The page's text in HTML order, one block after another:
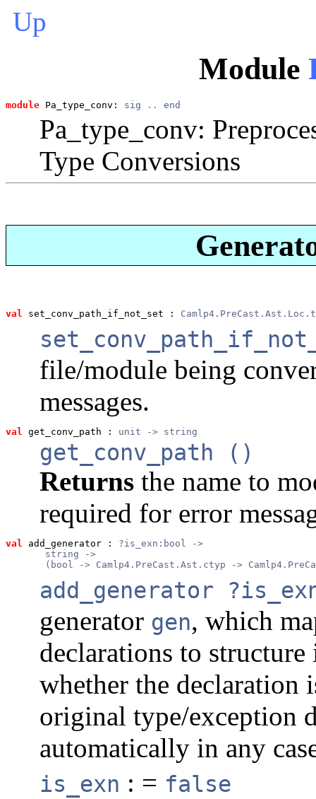
Up
Module
module Pa_type_conv: sig .. end
Pa_type_conv:
Type Conversions
val set_conv_path_if_not_set :
file/module being
messages.
val get_conv_path : unit -> string
get_conv_path ()
Returns the name to
required for error
val add_generator : ?is_exn:bool ->
       string ->
(bool -> Camlp4.PreCast.Ast.ctyp ->
add_generator
generator gen, which
declarations to
whether the declaration
original type/exception
automatically in any
is_exn : = false